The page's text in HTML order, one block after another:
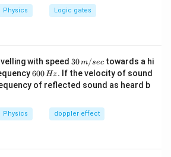
EMI, the emf induced in the circuit is
in the circuit then -
Physics Logic gates
with speed 30
\,
m/
sec
30m/sec towards a hi
6
0
0
H
z.
600Hz. If the velocity of sound
of reflected sound as heard b
Physics doppler effect